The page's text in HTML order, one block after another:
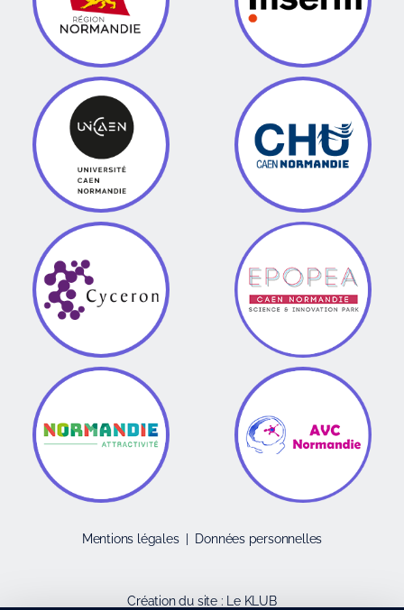
Mentions légales| Données personnelles
Création du site : Le KLUB